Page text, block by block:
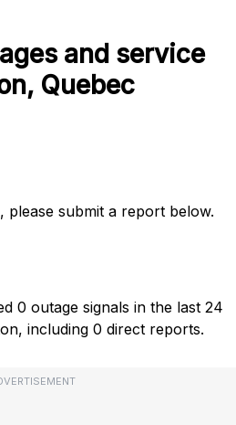
and service
Quebec
please submit a report below.
0 outage signals in the last 24
including 0 direct reports.